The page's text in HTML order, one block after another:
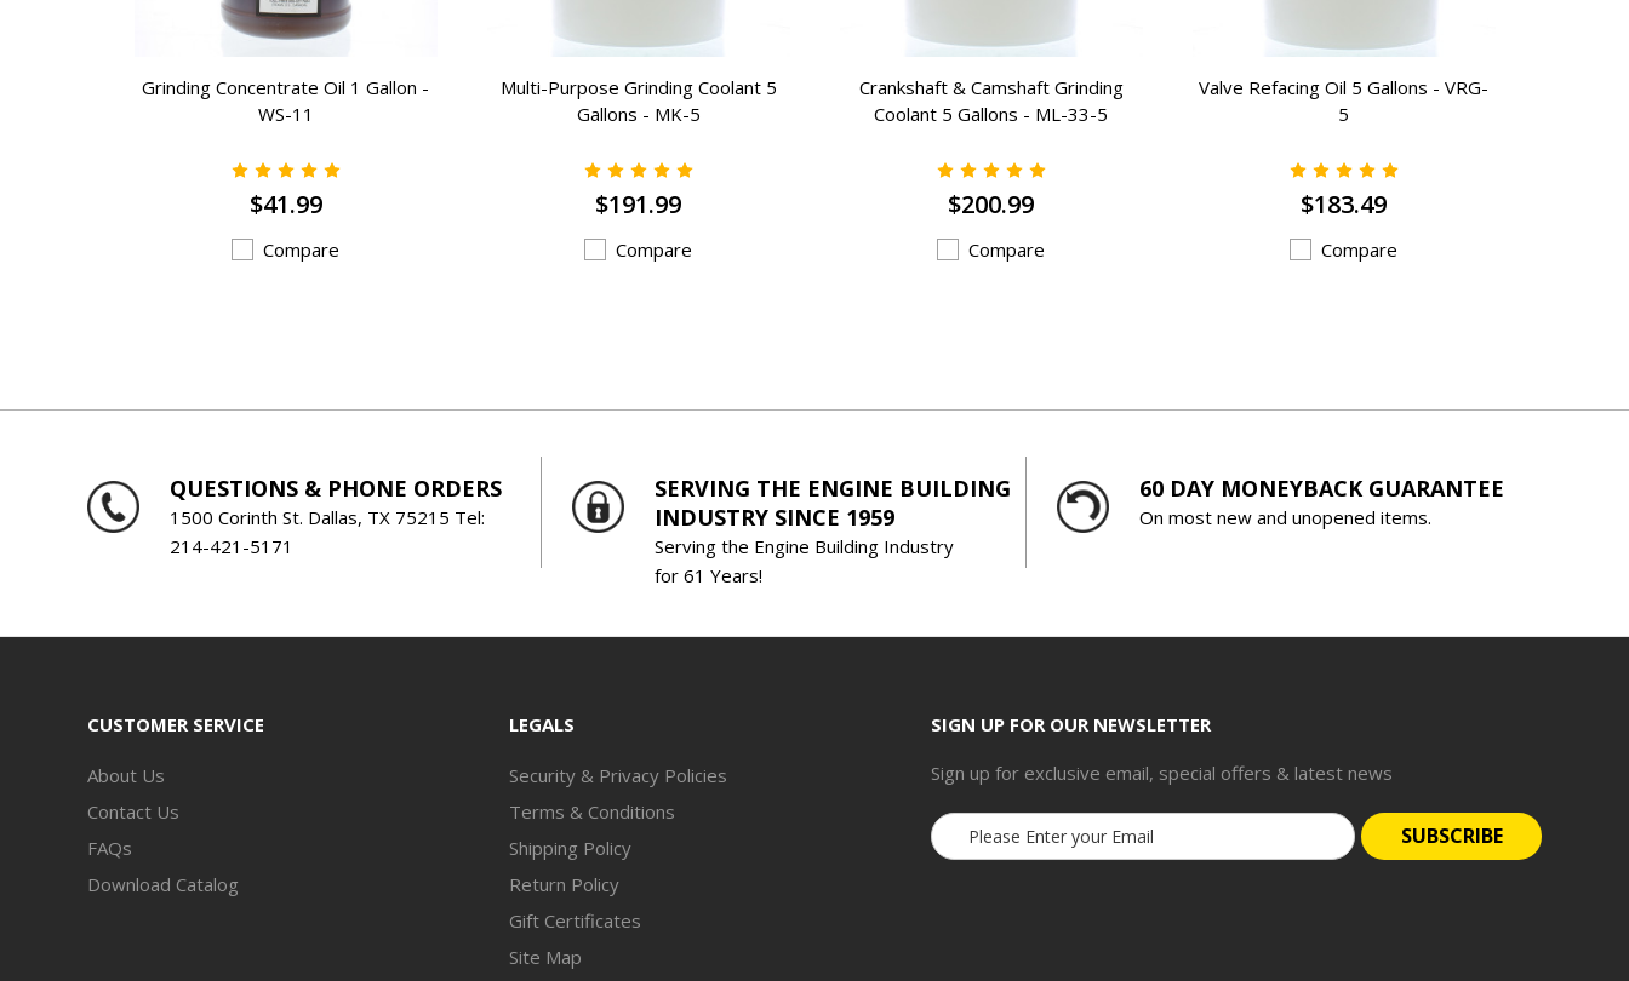
Grinding Concentrate Oil 1 Gallon -
WS-11
$41.99
Compare
Multi-Purpose Grinding Coolant 5
Gallons - MK-5
$191.99
Compare
Crankshaft & Camshaft Grinding
Coolant 5 Gallons - ML-33-5
$200.99
Compare
Valve Refacing Oil 5 Gallons - VRG-
5
$183.49
Compare
QUESTIONS & PHONE ORDERS
1500 Corinth St. Dallas, TX 75215 Tel:
214-421-5171
SERVING THE ENGINE BUILDING
INDUSTRY SINCE 1959
Serving the Engine Building Industry
for 61 Years!
60 DAY MONEYBACK GUARANTEE
On most new and unopened items.
CUSTOMER SERVICE
About Us
Contact Us
FAQs
Download Catalog
LEGALS
Security & Privacy Policies
Terms & Conditions
Shipping Policy
Return Policy
Gift Certificates
Site Map
SIGN UP FOR OUR NEWSLETTER
Sign up for exclusive email, special offers & latest news
Email
Address